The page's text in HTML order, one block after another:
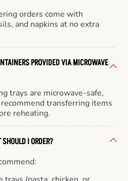
orders come with
and napkins at no extra
PROVIDED VIA MICROWAVE
trays are microwave-safe,
transferring items
reheating.
I ORDER?